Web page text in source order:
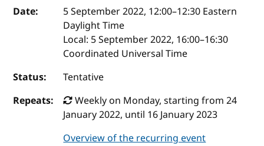
Event details
Date: 5 September 2022, 12:00–12:30 Eastern
Daylight Time
Local: 5 September 2022, 16:00–16:30
Coordinated Universal Time
Status:
Tentative
Repeats:
Weekly on Monday, starting from 24
January 2022, until 16 January 2023
Overview of the recurring event